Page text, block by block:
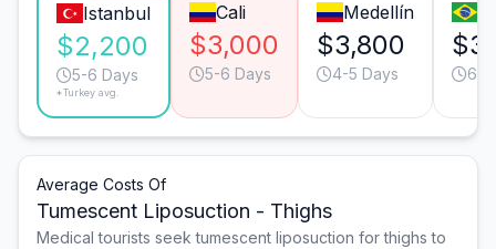
Istanbul
$2,200
5-6 Days
*Turkey avg.
Cali
$3,000
5-6 Days
Medellín
$3,800
4-5 Days 6-7
Average Costs Of
Tumescent Liposuction - Thighs
Medical tourists seek tumescent liposuction for thighs to